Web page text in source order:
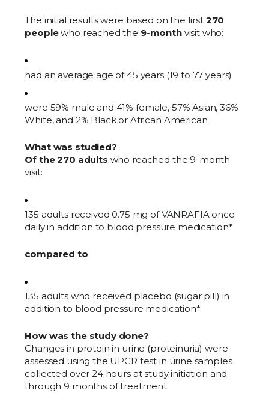
The initial results were based on the first 270
peoplewho reached the 9-monthvisit who:
had an average age of 45 years (19 to 77 years)
were 59% male and 41% female, 57% Asian, 36%
White, and 2% Black or African American
What was studied?
Of the 270 adults who reached the 9-month
visit:
135 adults received 0.75 mg of VANRAFIA once
daily in addition to blood pressure medication*
compared to
135 adults who received placebo (sugar pill) in
addition to blood pressure medication*
How was the study done?
Changes in protein in urine (proteinuria) were
assessed using the UPCR test in urine samples
collected over 24 hours at study initiation and
through 9 months of treatment.